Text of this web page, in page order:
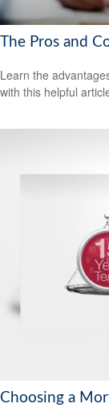
The Pros and
Learn the
with this helpful
Choosing a